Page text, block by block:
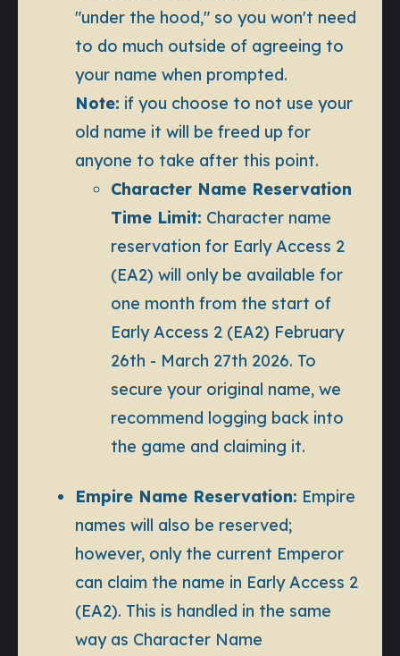
"under the hood," so you won't need
to do much outside of agreeing to
your name when prompted.
Note: if you choose to not use your
old name it will be freed up for
anyone to take after this point.
Character Name Reservation
Time Limit: Character name
reservation for Early Access 2
(EA2) will only be available for
one month from the start of
Early Access 2 (EA2) February
26th - March 27th 2026. To
secure your original name, we
recommend logging back into
the game and claiming it.
Empire Name Reservation: Empire
names will also be reserved;
however, only the current Emperor
can claim the name in Early Access 2
(EA2). This is handled in the same
way as Character Name